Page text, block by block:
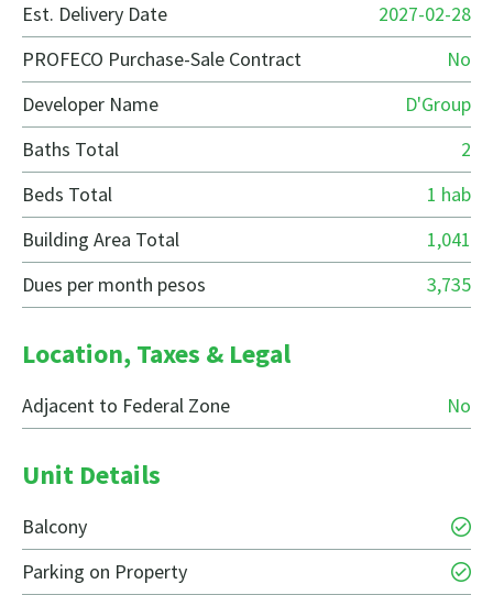
Est. Delivery Date
2027-02-28
PROFECO Purchase-Sale Contract
No
Developer Name
D'Group
Baths Total
2
Beds Total
1 hab
Building Area Total
1,041
Dues per month pesos
3,735
Location, Taxes & Legal
Adjacent to Federal Zone No
Unit Details
Balcony
Parking on Property